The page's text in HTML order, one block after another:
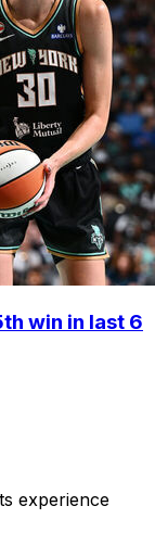
win in last 6
experience